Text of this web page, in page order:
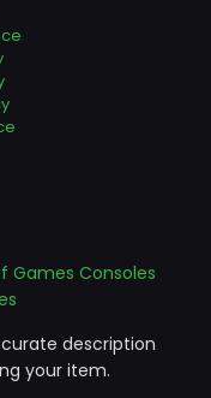
Games Consoles
description
your item.